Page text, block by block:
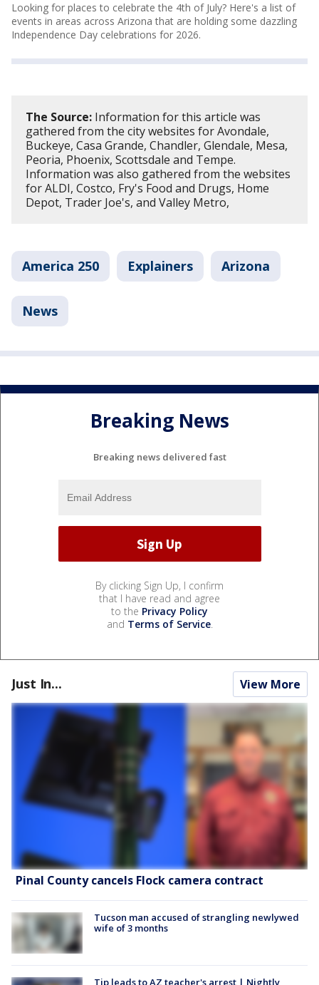
Looking for places to celebrate the 4th of July? Here's a list of
events in areas across Arizona that are holding some dazzling
Independence Day celebrations for 2026.
The Source: Information for this article was
gathered from the city websites for Avondale,
Buckeye, Casa Grande, Chandler, Glendale, Mesa,
Peoria, Phoenix, Scottsdale and Tempe.
Information was also gathered from the websites
for ALDI, Costco, Fry's Food and Drugs, Home
Depot, Trader Joe's, and Valley Metro,
America 250 Explainers Arizona
News
Breaking News
Breaking news delivered fast
By clicking Sign Up, I confirm
that I have read and agree
to the Privacy Policy
and Terms of Service.
Just In... View More
Pinal County cancels Flock camera contract
Tucson man accused of strangling newlywed
wife of 3 months
Tip leads to AZ teacher's arrest | Nightly